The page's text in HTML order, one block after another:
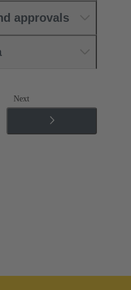
approvals
Next